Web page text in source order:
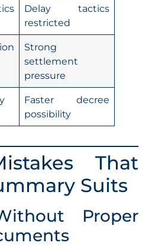
Delay tactics
restricted
Strong
settlement
pressure
Faster decree
possibility
That
Suits
Proper